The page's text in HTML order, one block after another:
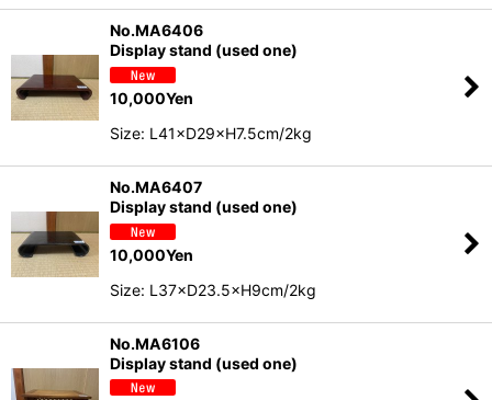
No.MA6406
Display stand (used one)
10,000Yen
Size: L41×D29×H7.5cm/2kg
No.MA6407
Display stand (used one)
10,000Yen
Size: L37×D23.5×H9cm/2kg
No.MA6106
Display stand (used one)